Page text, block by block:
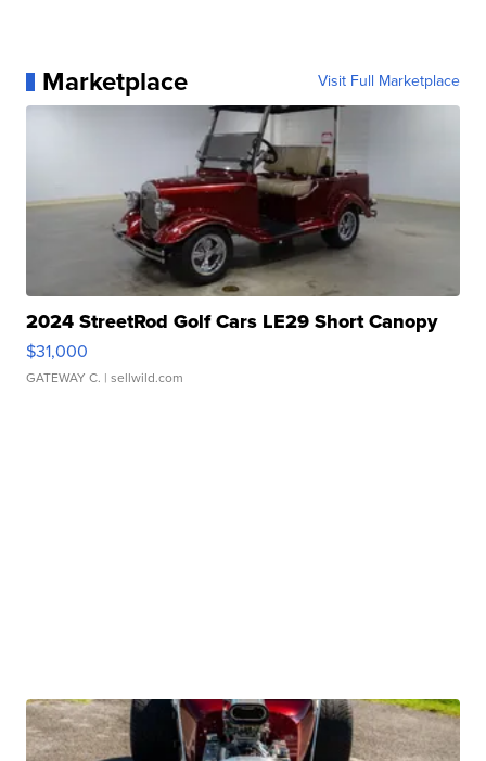
Marketplace Visit Full Marketplace
2024 StreetRod Golf Cars LE29 Short Canopy
$31,000
GATEWAY C. | sellwild.com